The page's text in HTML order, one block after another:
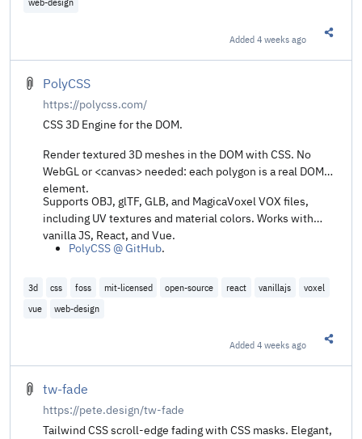
Added4 weeks ago
PolyCSS
https://polycss.com/
CSS 3D Engine for the DOM.
Render textured 3D meshes in the DOM with CSS. No
WebGL or <canvas> needed: each polygon is a real DOM
element.
Supports OBJ, glTF, GLB, and MagicaVoxel VOX files,
including UV textures and material colors. Works with
vanilla JS, React, and Vue.
PolyCSS @ GitHub.
3d css foss mit-licensed open-source react vanillajs
voxel
vue
web-design
Added4 weeks ago
tw-fade
https://pete.design/tw-fade
Tailwind CSS scroll-edge fading with CSS masks. Elegant,